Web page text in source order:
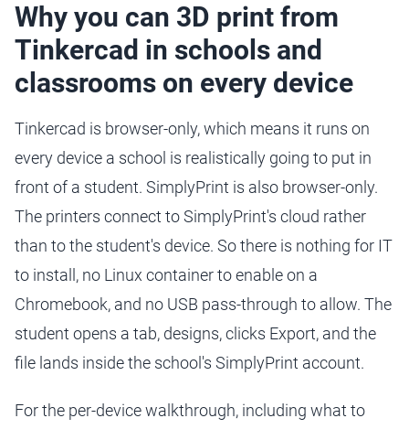
Why you can 3D print from
Tinkercad in schools and
classrooms on every device
Tinkercad is browser-only, which means it runs on
every device a school is realistically going to put in
front of a student. SimplyPrint is also browser-only.
The printers connect to SimplyPrint's cloud rather
than to the student's device. So there is nothing for IT
to install, no Linux container to enable on a
Chromebook, and no USB pass-through to allow. The
student opens a tab, designs, clicks Export, and the
file lands inside the school's SimplyPrint account.
For the per-device walkthrough, including what to